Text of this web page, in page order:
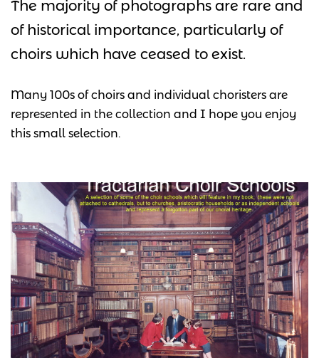
The majority of photographs are rare and
of historical importance, particularly of
choirs which have ceased to exist.
Many 100s of choirs and individual choristers are
represented in the collection and I hope you enjoy
this small selection.